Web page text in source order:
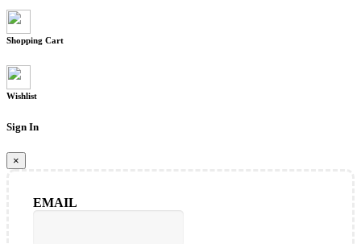
Shopping Cart
Wishlist
Sign In
×
EMAIL